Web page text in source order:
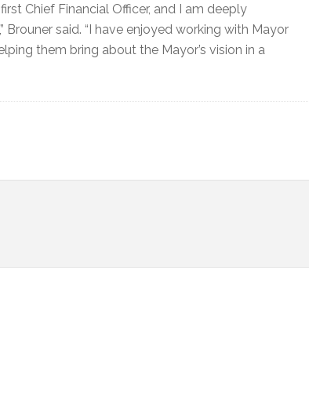
Chief Financial Officer, and I am deeply
said. “I have enjoyed working with Mayor
them bring about the Mayor’s vision in a